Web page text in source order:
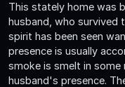
This stately home was
husband, who survived
spirit has been seen
presence is usually
smoke is smelt in
husband's presence.